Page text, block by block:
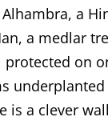
a
a medlar
protected on
is a clever